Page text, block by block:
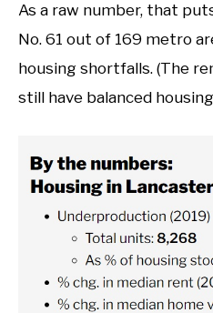
As a raw number, that
No. 61 out of 169 metro
housing shortfalls. (The
still have balanced